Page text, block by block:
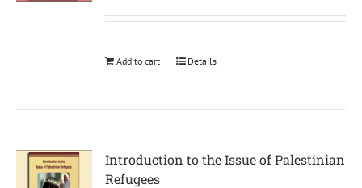
Add to cart Details
Introduction to the Issue of Palestinian
Refugees